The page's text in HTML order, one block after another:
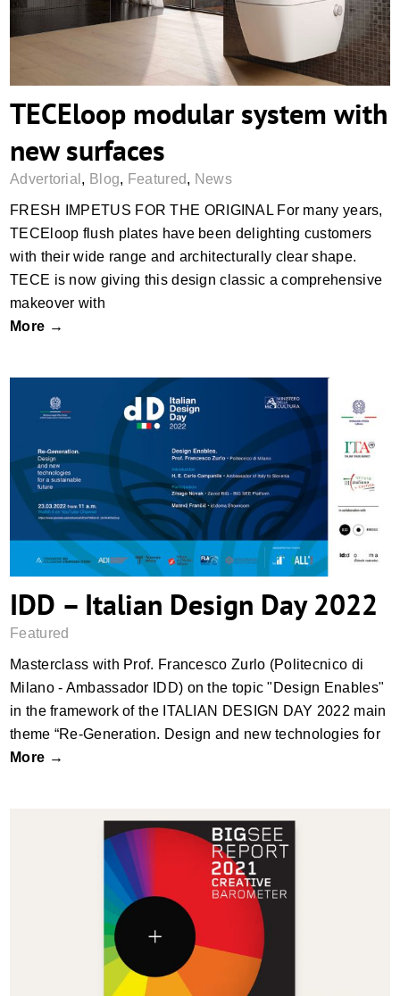
TECEloop modular system with
new surfaces
Advertorial , Blog, Featured, News
FRESH IMPETUS FOR THE ORIGINAL For many years,
TECEloop flush plates have been delighting customers
with their wide range and architecturally clear shape.
TECE is now giving this design classic a comprehensive
makeover with
More →
IDD – Italian Design Day 2022
IDD – Italian Design Day 2022
Featured
Masterclass with Prof. Francesco Zurlo (Politecnico di
Milano - Ambassador IDD) on the topic "Design Enables"
in the framework of the ITALIAN DESIGN DAY 2022 main
theme “Re-Generation. Design and new technologies for
More →
BIG SEE REPORT 2021